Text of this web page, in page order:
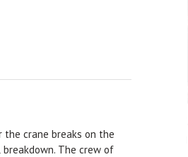
the crane breaks on the
The crew of